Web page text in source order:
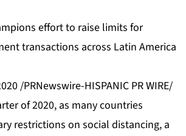
effort to raise limits for
transactions across Latin America
/PRNewswire-HISPANIC PR WIRE/
of 2020, as many countries
restrictions on social distancing, a